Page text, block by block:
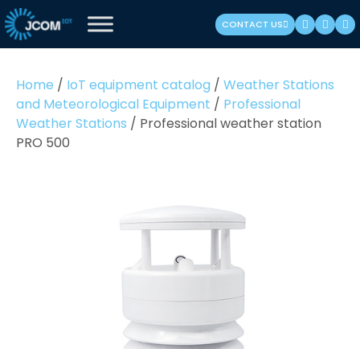
Skip
to
content
Enter)
CONTACT US
Home / IoT equipment catalog / Weather Stations
and Meteorological Equipment / Professional
Weather Stations / Professional weather station
PRO 500